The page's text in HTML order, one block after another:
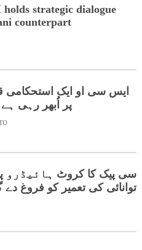
holds strategic dialogue
counterpart
ایس سی او ایک استحکامی
پر اُبھر رہی
سی پیک کا کروٹ ہائیڈرو
توانائی کی تعمیر کو فروغ دے